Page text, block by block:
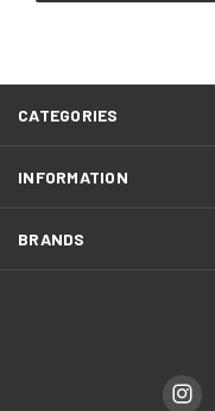
CATEGORIES
INFORMATION
BRANDS